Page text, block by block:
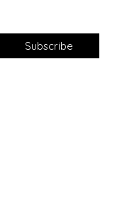
Subscribe